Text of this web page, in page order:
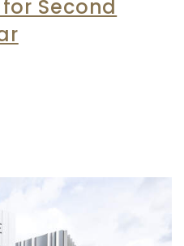
Second